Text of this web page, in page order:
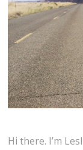
Hi there. I’m